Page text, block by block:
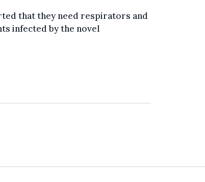
that they need respirators and
infected by the novel